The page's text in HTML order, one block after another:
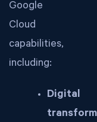
Google
Cloud
capabilities,
including:
Digital